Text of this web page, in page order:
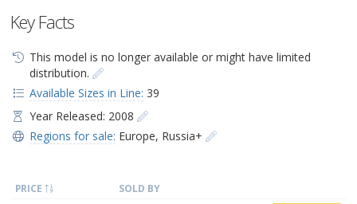
Key Facts
This model is no longer available or might have limited
distribution.
Available Sizes in Line: 39
Year Released: 2008
Regions for sale: Europe, Russia+
PRICE SOLD BY